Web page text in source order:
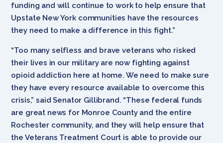
funding and will continue to work to help ensure that
Upstate New York communities have the resources
they need to make a difference in this fight.”
“Too many selfless and brave veterans who risked
their lives in our military are now fighting against
opioid addiction here at home. We need to make sure
they have every resource available to overcome this
crisis,” said Senator Gillibrand. “These federal funds
are great news for Monroe County and the entire
Rochester community, and they will help ensure that
the Veterans Treatment Court is able to provide our